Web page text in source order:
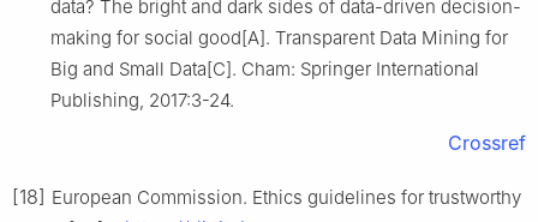
data? The bright and dark sides of data-driven decision-
making for social good[A]. Transparent Data Mining for
Big and Small Data[C]. Cham: Springer International
Publishing, 2017:3-24.
Crossref
[18] European Commission. Ethics guidelines for trustworthy